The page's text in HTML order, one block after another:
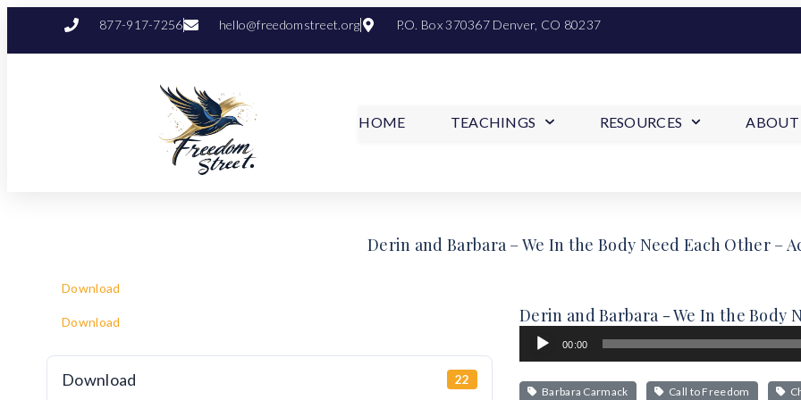
877-917-7256 hello@freedomstreet.org P.O. Box 370367 Denver, CO 80237
HOME TEACHINGS RESOURCES ABOUT
Derin and Barbara – We In the Body Need Each Other –
Download
Download
Download 22
Derin and Barbara - We In the Body
Audio
Player
00:00
Barbara Carmack Call to Freedom